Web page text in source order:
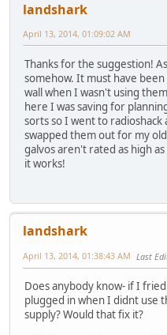
landshark
April 13, 2014, 01:09:02 AM
Thanks for the suggestion!
somehow. It must have
wall when I wasn't using
here I was saving for
sorts so I went to radioshack
swapped them out for my
galvos aren't rated as high
it works!
landshark
April 13, 2014, 01:38:43 AM Last
Does anybody know- if I
plugged in when I didnt use
supply? Would that fix it?